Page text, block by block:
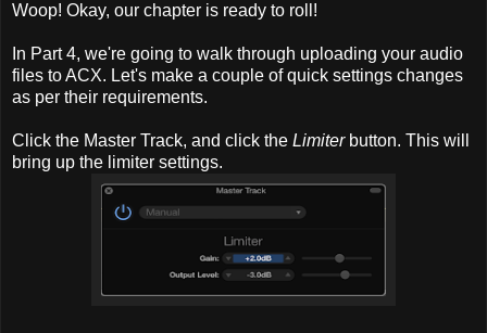
Woop! Okay, our chapter is ready to roll!
In Part 4, we're going to walk through uploading your audio
files to ACX. Let's make a couple of quick settings changes
as per their requirements.
Click the Master Track, and click the Limiterbutton. This will
bring up the limiter settings.